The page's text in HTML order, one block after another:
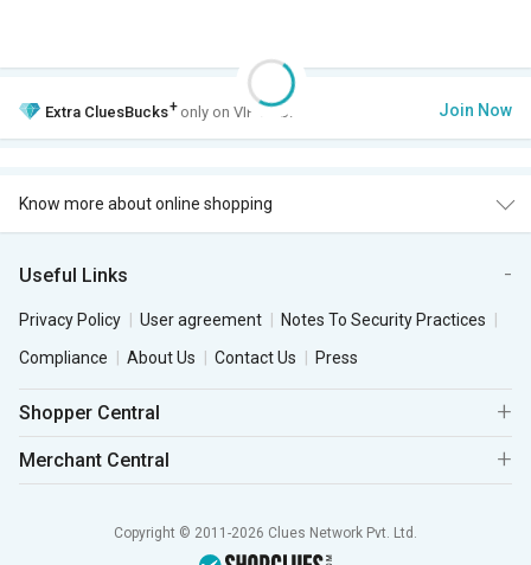
Extra CluesBucks+ only on VIP Club. Join Now
Know more about online shopping
Useful Links
Privacy Policy User agreement
Notes To Security Practices
Compliance
About Us Contact Us Press
Shopper Central
Merchant Central
Copyright © 2011-2026 Clues Network Pvt. Ltd.